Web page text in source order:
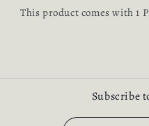
This product comes with 1
Subscribe